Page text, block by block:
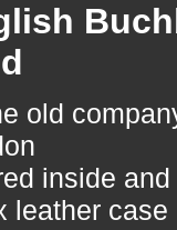
old
inside and
leather